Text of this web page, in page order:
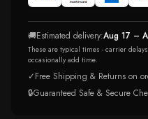
🚚Estimated delivery:Aug 17 –
These are typical times - carrier
occasionally add time.
✓Free Shipping & Returns on
🔒Guaranteed Safe & Secure